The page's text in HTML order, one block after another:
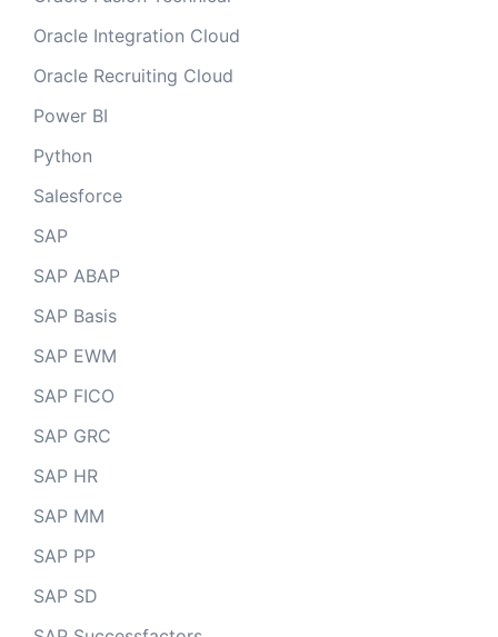
Oracle Integration Cloud
Oracle Recruiting Cloud
Power BI
Python
Salesforce
SAP
SAP ABAP
SAP Basis
SAP EWM
SAP FICO
SAP GRC
SAP HR
SAP MM
SAP PP
SAP SD